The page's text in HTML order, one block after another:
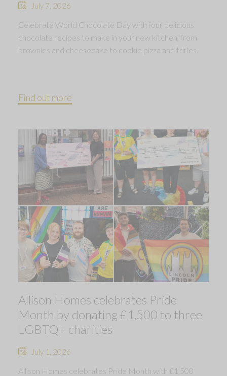
July 7, 2026
Celebrate World Chocolate Day with four delicious
chocolate recipes to make in your new kitchen, from
brownies and cheesecake to cookie pizza and trifles.
Find out more
Allison Homes celebrates Pride
Month by donating £1,500 to three
LGBTQ+ charities
July 1, 2026
Allison Homes celebrates Pride Month with £1,500